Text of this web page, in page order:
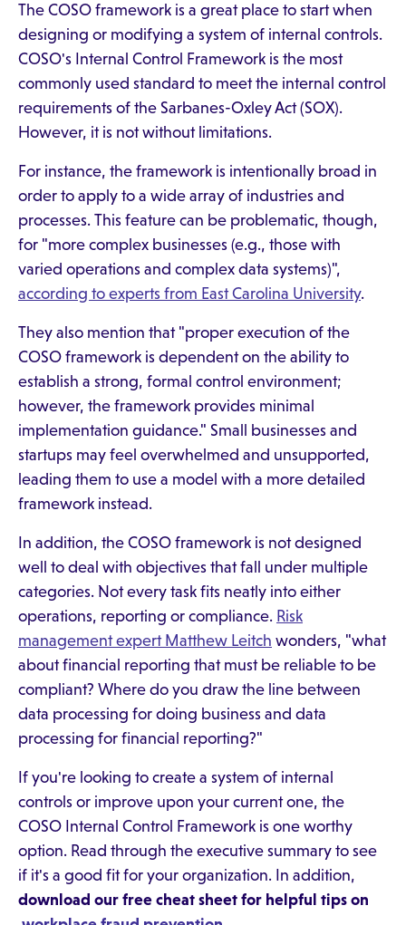
The COSO framework is a great place to start when
designing or modifying a system of internal controls.
COSO's Internal Control Framework is the most
commonly used standard to meet the internal control
requirements of the Sarbanes-Oxley Act (SOX).
However, it is not without limitations.
For instance, the framework is intentionally broad in
order to apply to a wide array of industries and
processes. This feature can be problematic, though,
for "more complex businesses (e.g., those with
varied operations and complex data systems)",
according to experts from East Carolina University.
They also mention that "proper execution of the
COSO framework is dependent on the ability to
establish a strong, formal control environment;
however, the framework provides minimal
implementation guidance." Small businesses and
startups may feel overwhelmed and unsupported,
leading them to use a model with a more detailed
framework instead.
In addition, the COSO framework is not designed
well to deal with objectives that fall under multiple
categories. Not every task fits neatly into either
operations, reporting or compliance. Risk
management expert Matthew Leitch wonders, "what
about financial reporting that must be reliable to be
compliant? Where do you draw the line between
data processing for doing business and data
processing for financial reporting?"
If you're looking to create a system of internal
controls or improve upon your current one, the
COSO Internal Control Framework is one worthy
option. Read through the executive summary to see
if it's a good fit for your organization. In addition,
download our free cheat sheet for helpful tips on